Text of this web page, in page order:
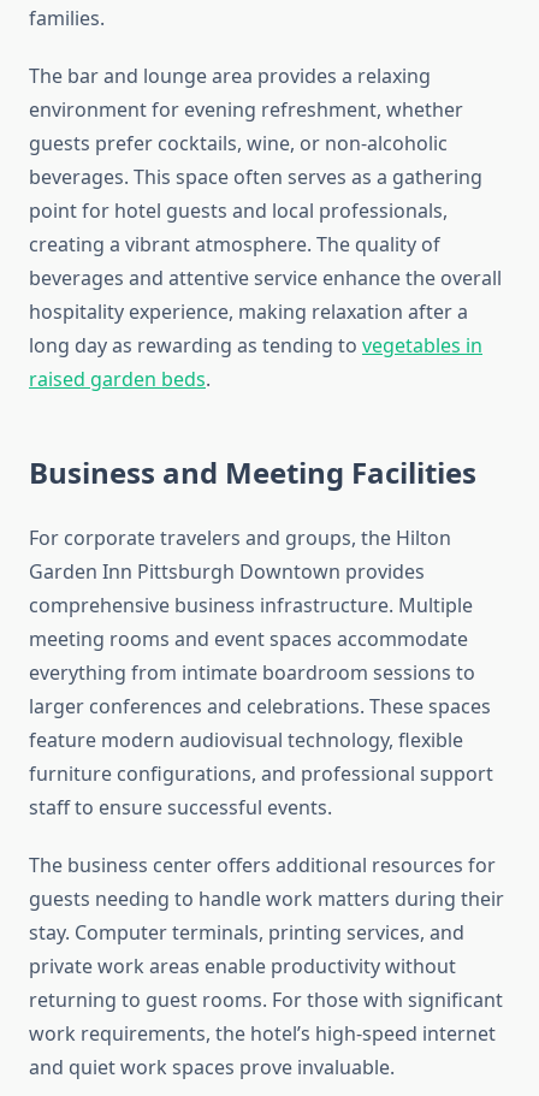
families.
The bar and lounge area provides a relaxing
environment for evening refreshment, whether
guests prefer cocktails, wine, or non-alcoholic
beverages. This space often serves as a gathering
point for hotel guests and local professionals,
creating a vibrant atmosphere. The quality of
beverages and attentive service enhance the overall
hospitality experience, making relaxation after a
long day as rewarding as tending to vegetables in
raised garden beds.
Business and Meeting Facilities
For corporate travelers and groups, the Hilton
Garden Inn Pittsburgh Downtown provides
comprehensive business infrastructure. Multiple
meeting rooms and event spaces accommodate
everything from intimate boardroom sessions to
larger conferences and celebrations. These spaces
feature modern audiovisual technology, flexible
furniture configurations, and professional support
staff to ensure successful events.
The business center offers additional resources for
guests needing to handle work matters during their
stay. Computer terminals, printing services, and
private work areas enable productivity without
returning to guest rooms. For those with significant
work requirements, the hotel’s high-speed internet
and quiet work spaces prove invaluable.